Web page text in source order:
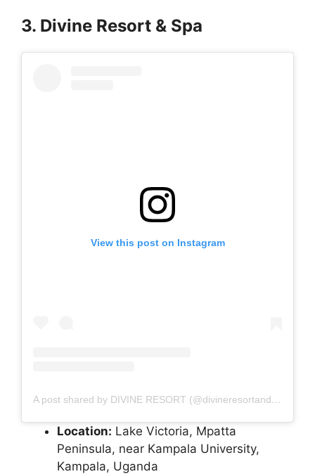
3. Divine Resort & Spa
View this post on Instagram
A post shared by DIVINE RESORT (@divineresortandspaug)
Location: Lake Victoria, Mpatta
Peninsula, near Kampala University,
Kampala, Uganda